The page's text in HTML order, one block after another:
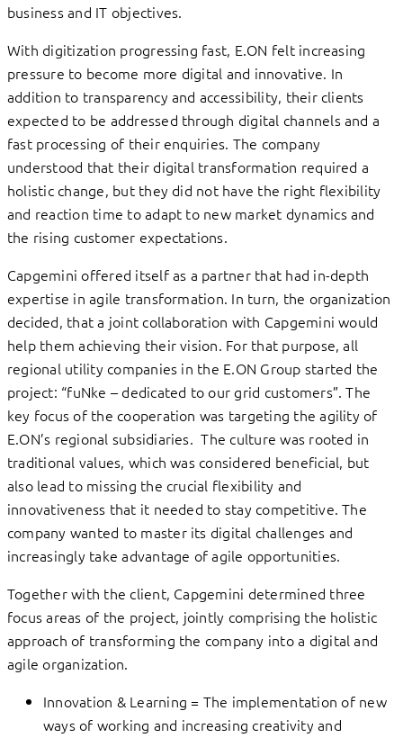
business and IT objectives.
With digitization progressing fast, E.ON felt increasing
pressure to become more digital and innovative. In
addition to transparency and accessibility, their clients
expected to be addressed through digital channels and a
fast processing of their enquiries. The company
understood that their digital transformation required a
holistic change, but they did not have the right flexibility
and reaction time to adapt to new market dynamics and
the rising customer expectations.
Capgemini offered itself as a partner that had in-depth
expertise in agile transformation. In turn, the organization
decided, that a joint collaboration with Capgemini would
help them achieving their vision. For that purpose, all
regional utility companies in the E.ON Group started the
project: “fuNke – dedicated to our grid customers”. The
key focus of the cooperation was targeting the agility of
E.ON’s regional subsidiaries. The culture was rooted in
traditional values, which was considered beneficial, but
also lead to missing the crucial flexibility and
innovativeness that it needed to stay competitive. The
company wanted to master its digital challenges and
increasingly take advantage of agile opportunities.
Together with the client, Capgemini determined three
focus areas of the project, jointly comprising the holistic
approach of transforming the company into a digital and
agile organization.
Innovation & Learning = The implementation of new
ways of working and increasing creativity and